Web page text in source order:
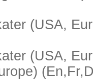
(USA,
(USA,